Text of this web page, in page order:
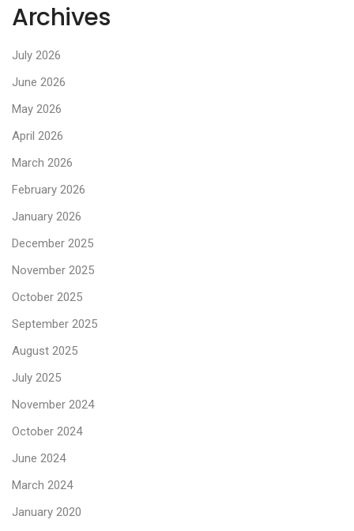
Archives
July 2026
June 2026
May 2026
April 2026
March 2026
February 2026
January 2026
December 2025
November 2025
October 2025
September 2025
August 2025
July 2025
November 2024
October 2024
June 2024
March 2024
January 2020